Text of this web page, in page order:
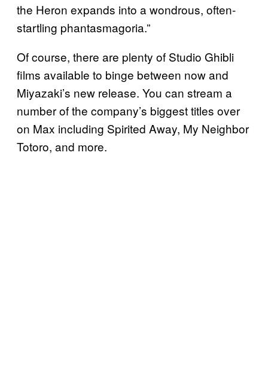
the Heron expands into a wondrous, often-
startling phantasmagoria.”
Of course, there are plenty of Studio Ghibli
films available to binge between now and
Miyazaki’s new release. You can stream a
number of the company’s biggest titles over
on Max including Spirited Away, My Neighbor
Totoro, and more.